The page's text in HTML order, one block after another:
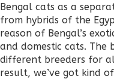
Bengal cats as a
from hybrids of the
reason of Bengal’s
and domestic cats. The
different breeders for
result, we’ve got kind